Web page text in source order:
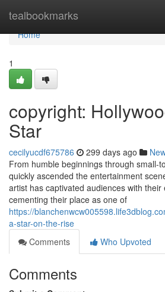
tealbookmarks
Home
Home
1
copyright:
Star
cecilyucdf675786 299 days ago
From humble beginnings through small-
quickly ascended the entertainment
artist has captivated audiences with
cementing their place as one of
https://
a-star-on-the-rise
Comments
Who Upvoted
Comments